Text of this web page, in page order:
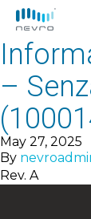
–
May 27, 2025
By
Rev. A